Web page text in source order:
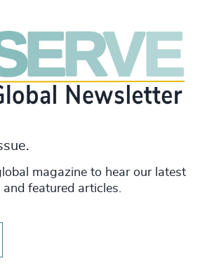
magazine to hear our latest
featured articles.